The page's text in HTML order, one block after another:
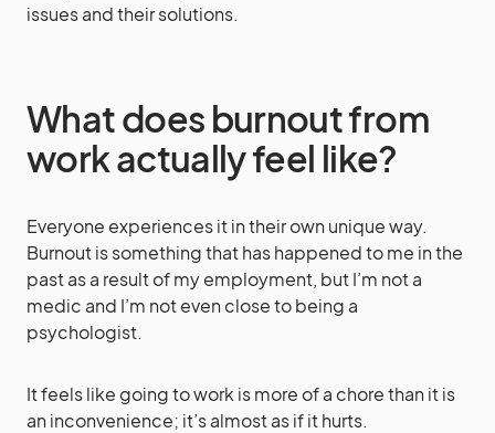
issues and their solutions.
What does burnout from
work actually feel like?
Everyone experiences it in their own unique way.
Burnout is something that has happened to me in the
past as a result of my employment, but I’m not a
medic and I’m not even close to being a
psychologist.
It feels like going to work is more of a chore than it is
an inconvenience; it’s almost as if it hurts.